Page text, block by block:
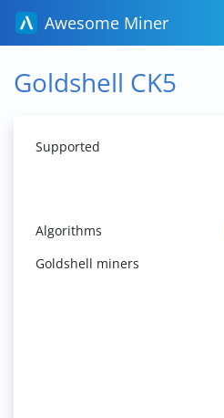
Awesome Miner
Goldshell CK5
Supported
Algorithms
Goldshell miners